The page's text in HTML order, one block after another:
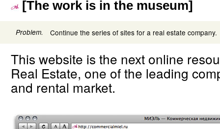
[The work is in the museum]
Problem. Continue the series of sites for a real estate company.
This website is the next online
Real Estate, one of the leading
and rental market.